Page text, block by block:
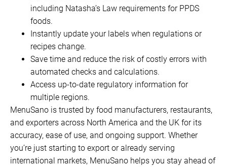
including Natasha’s Law requirements for PPDS
foods.
Instantly update your labels when regulations or
recipes change.
Save time and reduce the risk of costly errors with
automated checks and calculations.
Access up-to-date regulatory information for
multiple regions.
MenuSano is trusted by food manufacturers, restaurants,
and exporters across North America and the UK for its
accuracy, ease of use, and ongoing support. Whether
you’re just starting to export or already serving
international markets, MenuSano helps you stay ahead of